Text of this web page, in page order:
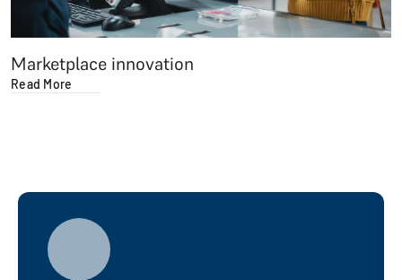
Marketplace innovation
Read More